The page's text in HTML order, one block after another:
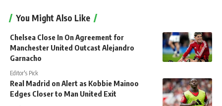
You Might Also Like
Chelsea Close In On Agreement for
Manchester United Outcast Alejandro
Garnacho
Editor's Pick
Real Madrid on Alert as Kobbie Mainoo
Edges Closer to Man United Exit